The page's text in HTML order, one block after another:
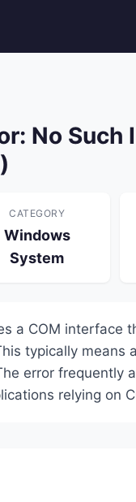
No Such
CATEGORY
Windows
System
a COM interface
typically means
error frequently
relying on